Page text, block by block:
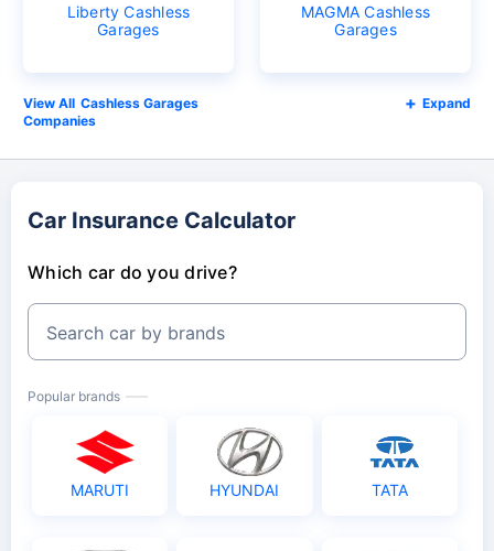
Liberty Cashless
Garages
MAGMA Cashless
Garages
Cashless Garages
Companies
Expand
Car Insurance Calculator
Which car do you drive?
Search car by brands
Popular brands
MARUTI HYUNDAI TATA